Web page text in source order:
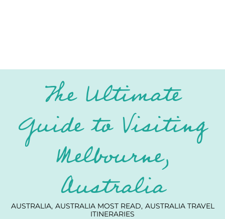
The Ultimate
Guide to Visiting
Melbourne,
Australia
AUSTRALIA AUSTRALIA MOST READ AUSTRALIA TRAVEL
ITINERARIES